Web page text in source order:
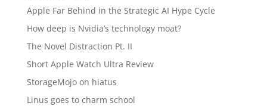
Apple Far Behind in the Strategic AI Hype Cycle
How deep is Nvidia’s technology moat?
The Novel Distraction Pt. II
Short Apple Watch Ultra Review
StorageMojo on hiatus
Linus goes to charm school